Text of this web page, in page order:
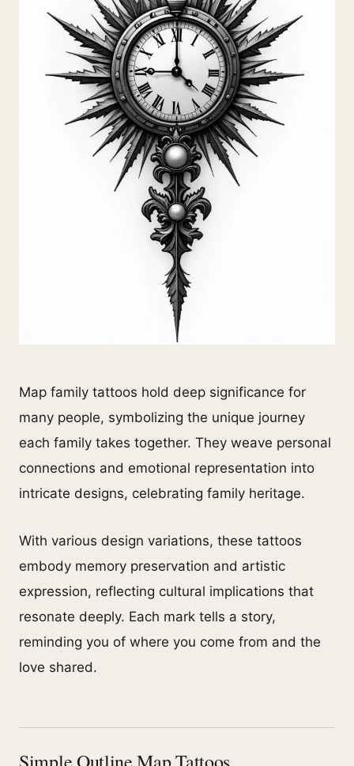
Map family tattoos hold deep significance for
many people, symbolizing the unique journey
each family takes together. They weave personal
connections and emotional representation into
intricate designs, celebrating family heritage.
With various design variations, these tattoos
embody memory preservation and artistic
expression, reflecting cultural implications that
resonate deeply. Each mark tells a story,
reminding you of where you come from and the
love shared.
Simple Outline Map Tattoos